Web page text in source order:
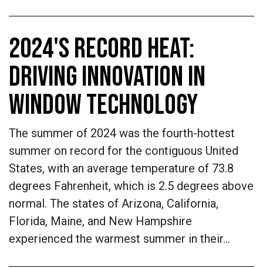
2024'S RECORD HEAT:
DRIVING INNOVATION IN
WINDOW TECHNOLOGY
The summer of 2024 was the fourth-hottest
summer on record for the contiguous United
States, with an average temperature of 73.8
degrees Fahrenheit, which is 2.5 degrees above
normal. The states of Arizona, California,
Florida, Maine, and New Hampshire
experienced the warmest summer in their…